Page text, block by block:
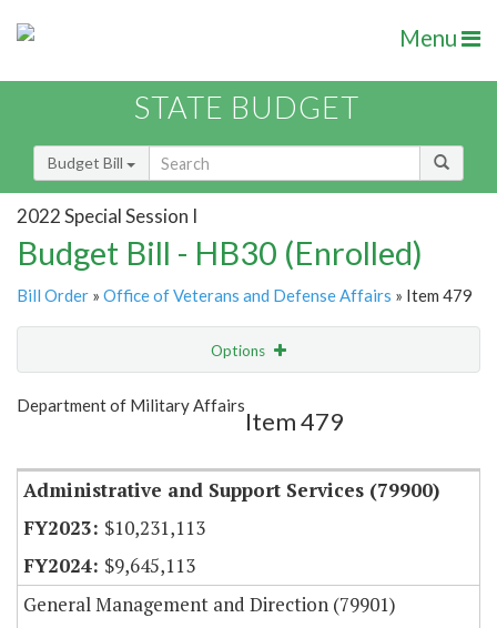
Menu
STATE BUDGET
Budget Bill
2022 Special Session I
Budget Bill - HB30 (Enrolled)
Bill Order » Office of Veterans and Defense Affairs » Item 479
Options
Show Highlight
Department of Military Affairs
Item 479
Administrative and Support Services (79900)
$10,231,113
$9,645,113
General Management and Direction (79901)